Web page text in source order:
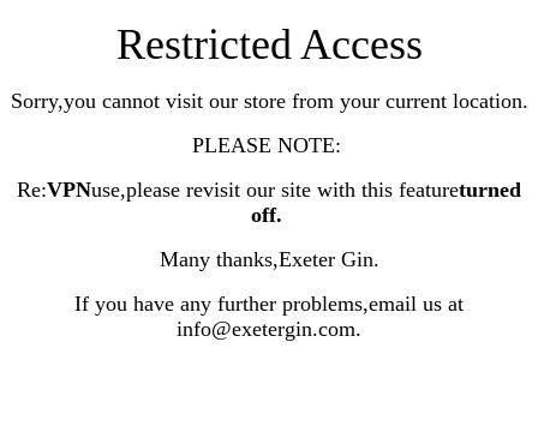
Restricted Access
Sorry,you cannot visit our store from your current location.
PLEASE NOTE:
Re:VPNuse,please revisit our site with this featureturned
off.
Many thanks,Exeter Gin.
If you have any further problems,email us at
info@exetergin.com.